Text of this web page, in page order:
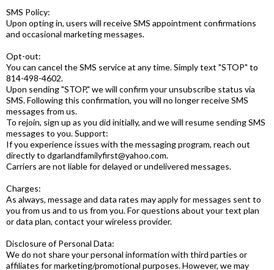
SMS Policy:
Upon opting in, users will receive SMS appointment confirmations
and occasional marketing messages.
Opt-out:
You can cancel the SMS service at any time. Simply text "STOP" to
814-498-4602.
Upon sending "STOP," we will confirm your unsubscribe status via
SMS. Following this confirmation, you will no longer receive SMS
messages from us.
To rejoin, sign up as you did initially, and we will resume sending SMS
messages to you. Support:
If you experience issues with the messaging program, reach out
directly to dgarlandfamilyfirst@yahoo.com.
Carriers are not liable for delayed or undelivered messages.
Charges:
As always, message and data rates may apply for messages sent to
you from us and to us from you. For questions about your text plan
or data plan, contact your wireless provider.
Disclosure of Personal Data:
We do not share your personal information with third parties or
affiliates for marketing/promotional purposes. However, we may